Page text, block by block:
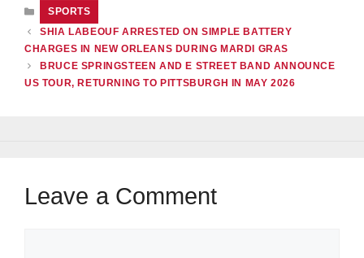
CATEGORIES
SPORTS
SHIA LABEOUF ARRESTED ON SIMPLE BATTERY
CHARGES IN NEW ORLEANS DURING MARDI GRAS
BRUCE SPRINGSTEEN AND E STREET BAND ANNOUNCE
US TOUR, RETURNING TO PITTSBURGH IN MAY 2026
Leave a Comment